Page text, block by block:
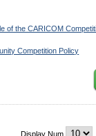
of the CARICOM
Competition Policy
Display Num